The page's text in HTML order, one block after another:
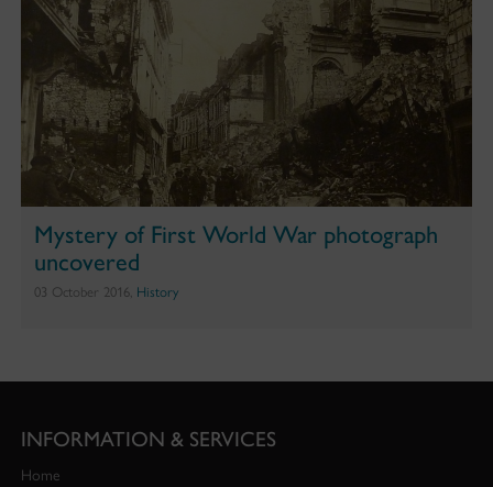
Mystery of First World War photograph
uncovered
03 October 2016, History
INFORMATION & SERVICES
Home